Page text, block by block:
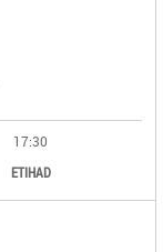
17:30
ETIHAD